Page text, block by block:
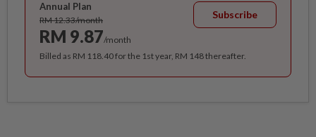
Annual Plan
RM 12.33/month
RM 9.87/month
Subscribe
Billed as RM 118.40 for the 1st year, RM 148 thereafter.